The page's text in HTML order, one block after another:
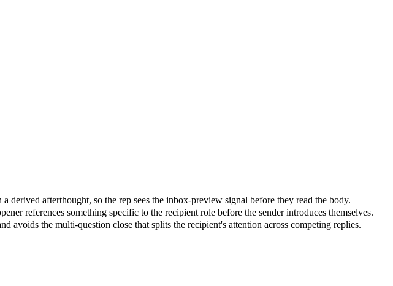
derived afterthought, so the rep sees the inbox-preview signal before they read the body.
references something specific to the recipient role before the sender introduces themselves.
avoids the multi-question close that splits the recipient's attention across competing replies.